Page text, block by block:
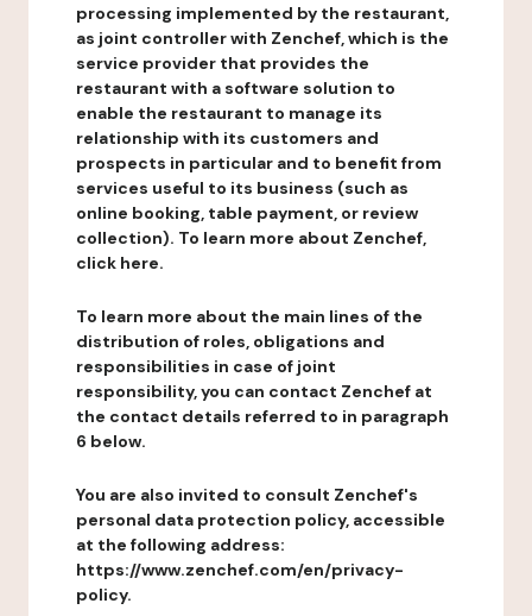
processing implemented by the restaurant,
as joint controller with Zenchef, which is the
service provider that provides the
restaurant with a software solution to
enable the restaurant to manage its
relationship with its customers and
prospects in particular and to benefit from
services useful to its business (such as
online booking, table payment, or review
collection). To learn more about Zenchef,
click here.
To learn more about the main lines of the
distribution of roles, obligations and
responsibilities in case of joint
responsibility, you can contact Zenchef at
the contact details referred to in paragraph
6 below.
You are also invited to consult Zenchef's
personal data protection policy, accessible
at the following address:
https://www.zenchef.com/en/privacy-
policy.